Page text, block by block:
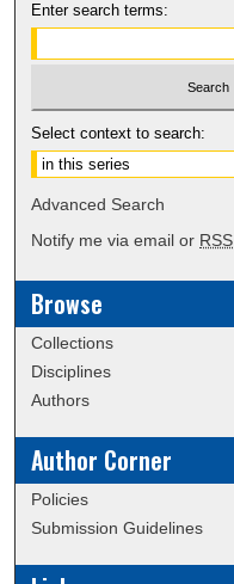
Enter search terms:
Select context to search:
Advanced Search
Notify me via email or RSS
Browse
Collections
Disciplines
Authors
Author Corner
Policies
Submission Guidelines